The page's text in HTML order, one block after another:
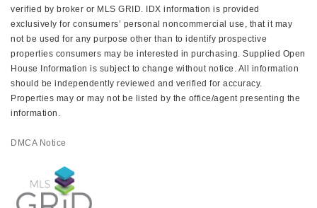
verified by broker or MLS GRID. IDX information is provided
exclusively for consumers’ personal noncommercial use, that it may
not be used for any purpose other than to identify prospective
properties consumers may be interested in purchasing. Supplied Open
House Information is subject to change without notice. All information
should be independently reviewed and verified for accuracy.
Properties may or may not be listed by the office/agent presenting the
information.
DMCA Notice